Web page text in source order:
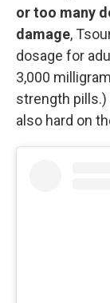
or too many
damage,
dosage for
3,000
strength pills.)
also hard on